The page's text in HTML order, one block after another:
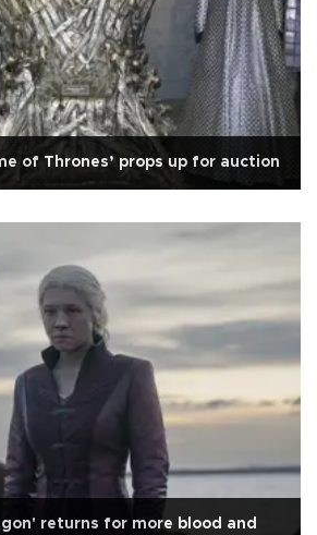
of Thrones’ props up for auction
returns for more blood and